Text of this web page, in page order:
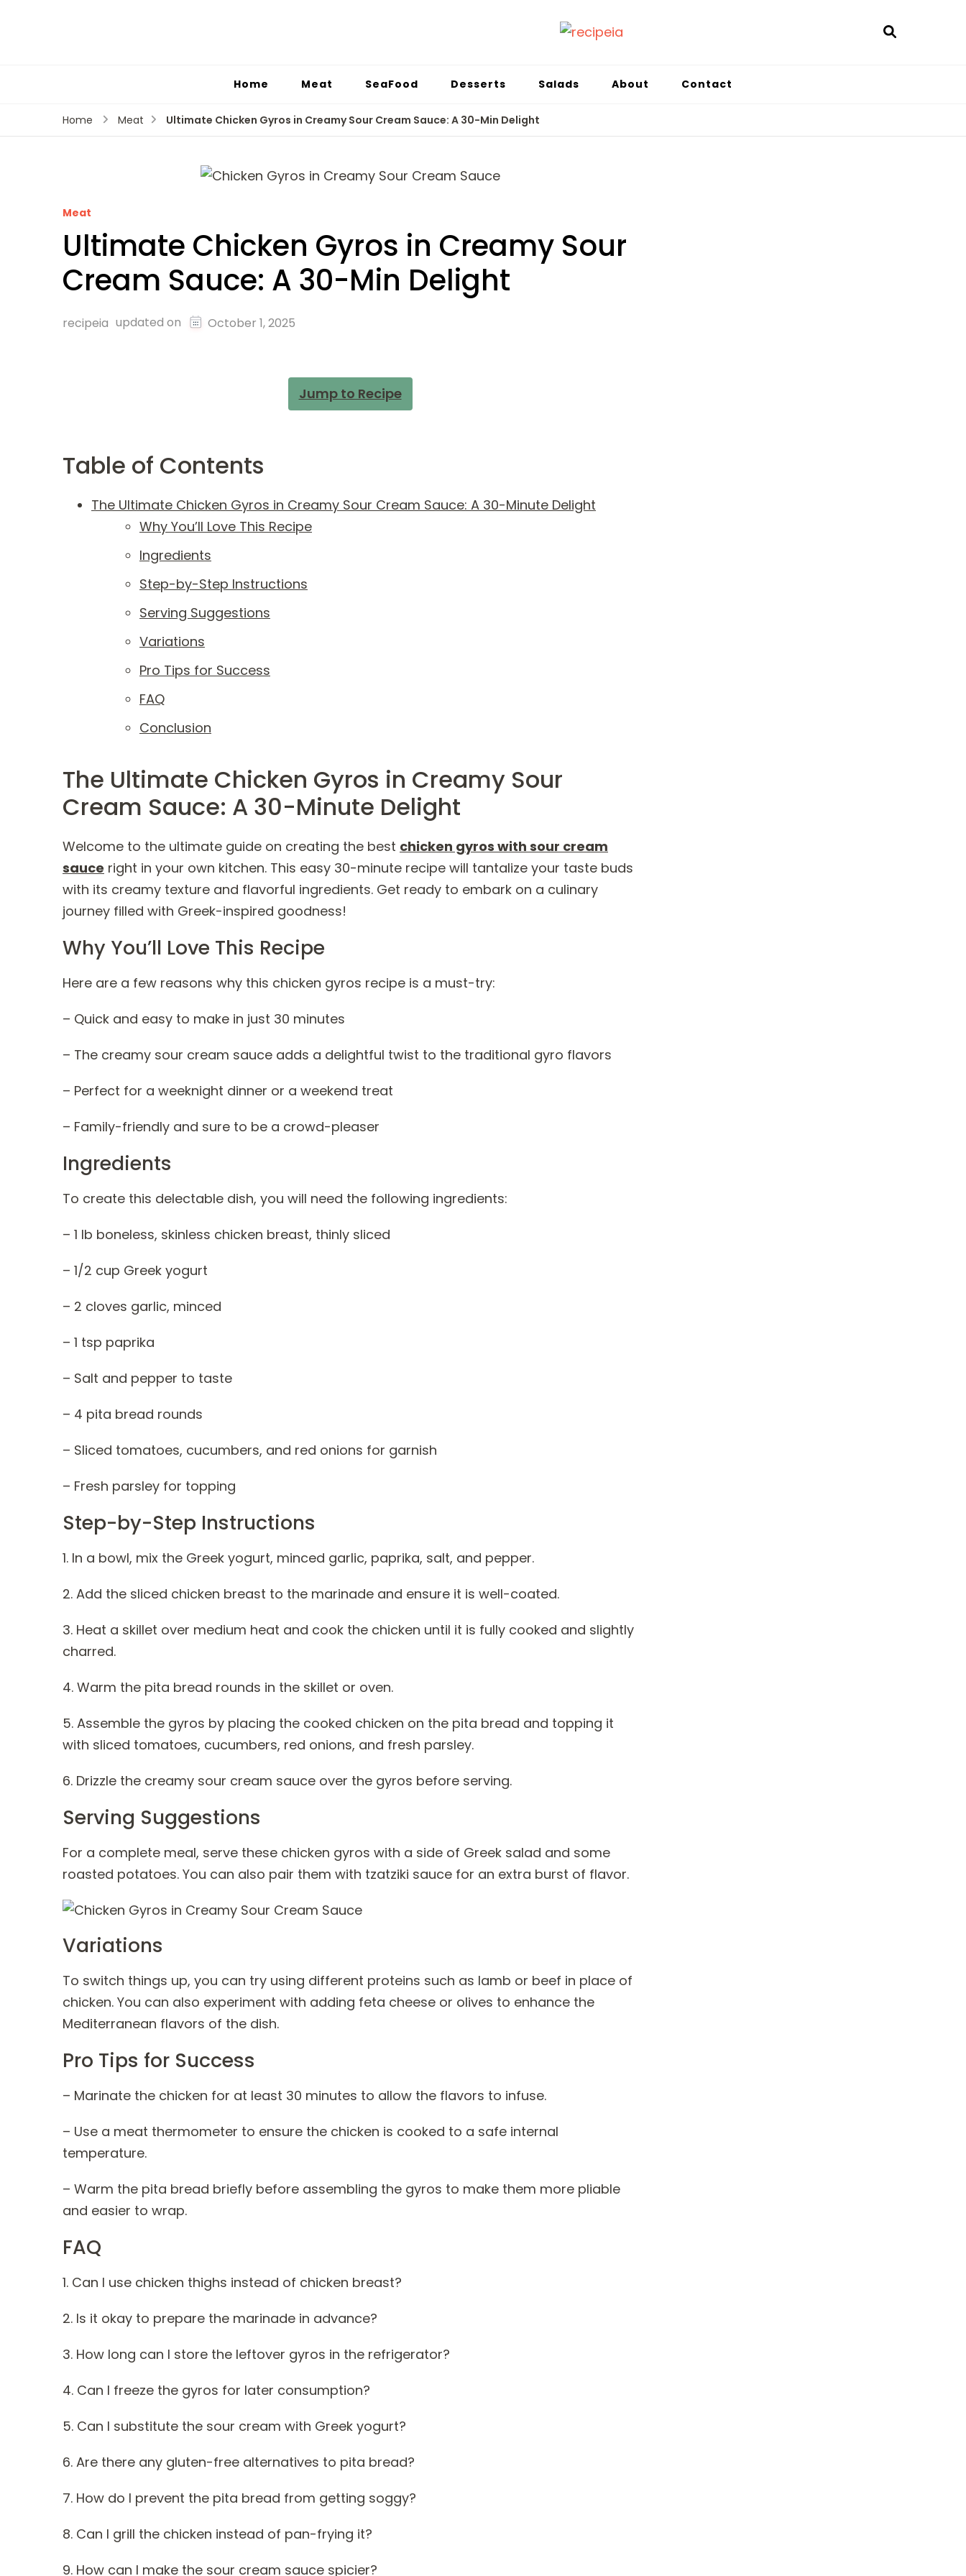
Home Meat SeaFood Desserts Salads About Contact
Home Meat Ultimate Chicken Gyros in Creamy Sour Cream Sauce: A 30-Min Delight
Meat
Ultimate Chicken Gyros in Creamy Sour
Cream Sauce: A 30-Min Delight
recipeia updated on October 1, 2025
Jump to Recipe
Table of Contents
The Ultimate Chicken Gyros in Creamy Sour Cream Sauce: A 30-Minute Delight
Why You’ll Love This Recipe
Ingredients
Step-by-Step Instructions
Serving Suggestions
Variations
Pro Tips for Success
FAQ
Conclusion
The Ultimate Chicken Gyros in Creamy Sour
Cream Sauce: A 30-Minute Delight
Welcome to the ultimate guide on creating the best chicken gyros with sour cream
sauce right in your own kitchen. This easy 30-minute recipe will tantalize your taste buds
with its creamy texture and flavorful ingredients. Get ready to embark on a culinary
journey filled with Greek-inspired goodness!
Why You’ll Love This Recipe
Here are a few reasons why this chicken gyros recipe is a must-try:
– Quick and easy to make in just 30 minutes
– The creamy sour cream sauce adds a delightful twist to the traditional gyro flavors
– Perfect for a weeknight dinner or a weekend treat
– Family-friendly and sure to be a crowd-pleaser
Ingredients
To create this delectable dish, you will need the following ingredients:
– 1 lb boneless, skinless chicken breast, thinly sliced
– 1/2 cup Greek yogurt
– 2 cloves garlic, minced
– 1 tsp paprika
– Salt and pepper to taste
– 4 pita bread rounds
– Sliced tomatoes, cucumbers, and red onions for garnish
– Fresh parsley for topping
Step-by-Step Instructions
1. In a bowl, mix the Greek yogurt, minced garlic, paprika, salt, and pepper.
2. Add the sliced chicken breast to the marinade and ensure it is well-coated.
3. Heat a skillet over medium heat and cook the chicken until it is fully cooked and slightly
charred.
4. Warm the pita bread rounds in the skillet or oven.
5. Assemble the gyros by placing the cooked chicken on the pita bread and topping it
with sliced tomatoes, cucumbers, red onions, and fresh parsley.
6. Drizzle the creamy sour cream sauce over the gyros before serving.
Serving Suggestions
For a complete meal, serve these chicken gyros with a side of Greek salad and some
roasted potatoes. You can also pair them with tzatziki sauce for an extra burst of flavor.
Variations
To switch things up, you can try using different proteins such as lamb or beef in place of
chicken. You can also experiment with adding feta cheese or olives to enhance the
Mediterranean flavors of the dish.
Pro Tips for Success
– Marinate the chicken for at least 30 minutes to allow the flavors to infuse.
– Use a meat thermometer to ensure the chicken is cooked to a safe internal
temperature.
– Warm the pita bread briefly before assembling the gyros to make them more pliable
and easier to wrap.
FAQ
1. Can I use chicken thighs instead of chicken breast?
2. Is it okay to prepare the marinade in advance?
3. How long can I store the leftover gyros in the refrigerator?
4. Can I freeze the gyros for later consumption?
5. Can I substitute the sour cream with Greek yogurt?
6. Are there any gluten-free alternatives to pita bread?
7. How do I prevent the pita bread from getting soggy?
8. Can I grill the chicken instead of pan-frying it?
9. How can I make the sour cream sauce spicier?